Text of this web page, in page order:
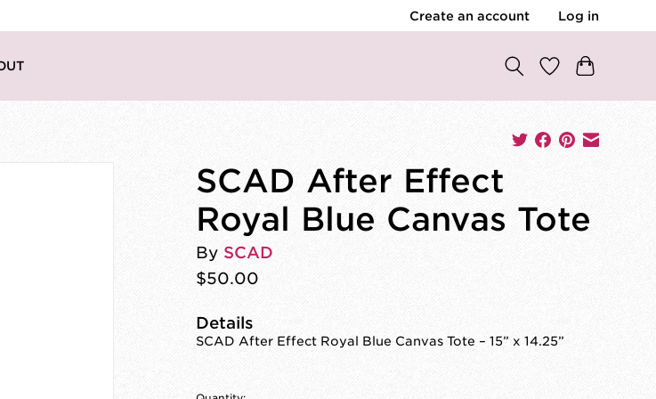
Create an account Log in
SCAD After Effect
Royal Blue Canvas Tote
By SCAD
$50.00
Details
SCAD After Effect Royal Blue Canvas Tote – 15” x 14.25”